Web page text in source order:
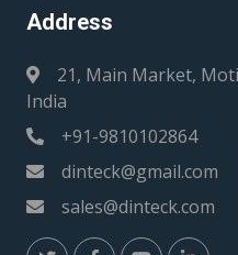
Address
21, Main Market,
India
+91-9810102864
dinteck@gmail.com
sales@dinteck.com